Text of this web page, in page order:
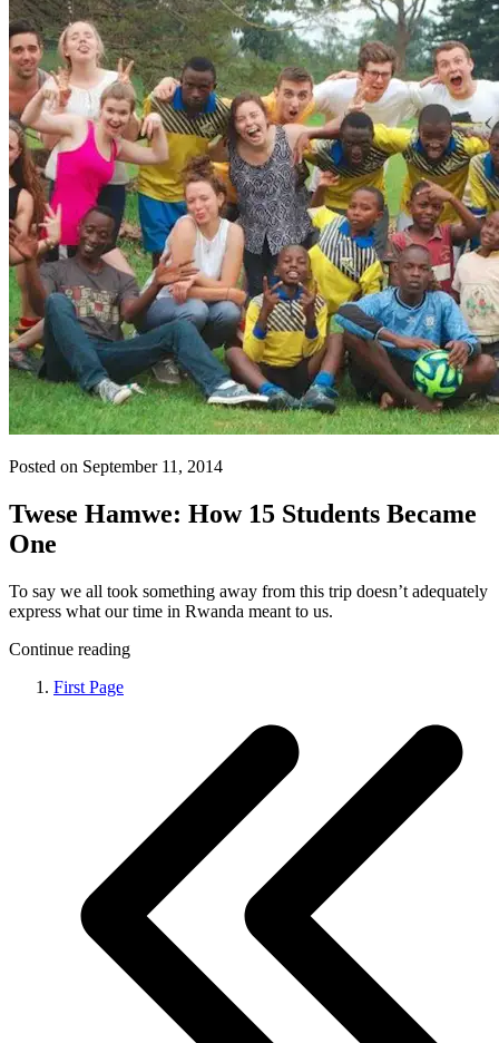
Posted on September 11, 2014
Twese Hamwe: How 15 Students Became
One
To say we all took something away from this trip doesn’t adequately
express what our time in Rwanda meant to us.
Continue reading
First Page